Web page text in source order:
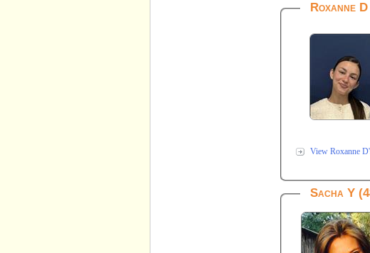
Roxanne
View Roxanne
Sacha Y